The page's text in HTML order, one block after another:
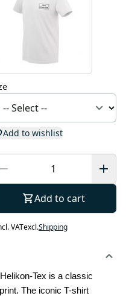
Add to wishlist
Add to cart
VATexcl.Shipping
Tex is a classic
The iconic T-shirt